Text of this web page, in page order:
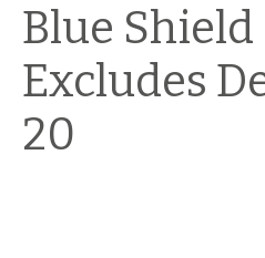
Blue
Excludes
20